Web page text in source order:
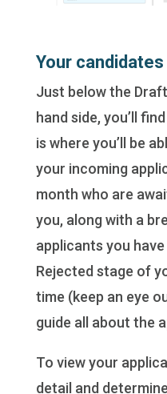
Your candidates
Just below the
hand side, you’ll find
is where you’ll be
your incoming
month who are
you, along with a
applicants you
Rejected stage of
time (keep an eye
guide all about the
To view your
detail and